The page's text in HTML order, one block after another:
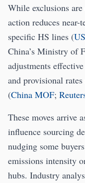
While exclusions
action reduces
specific HS lines (
China’s Ministry of
adjustments
and provisional
(China MOF;
These moves arrive
influence sourcing
nudging some
emissions intensity
hubs. Industry